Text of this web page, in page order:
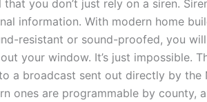
you don’t just rely on a siren.
information. With modern home
resistant or sound-proofed, you
your window. It’s just impossible.
a broadcast sent out directly by the
ones are programmable by county,